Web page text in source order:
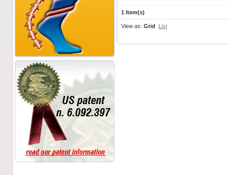
1 Item(s)
View as: Grid List